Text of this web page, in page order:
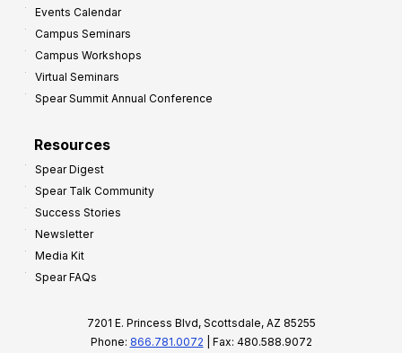
Events Calendar
Campus Seminars
Campus Workshops
Virtual Seminars
Spear Summit Annual Conference
Resources
Spear Digest
Spear Talk Community
Success Stories
Newsletter
Media Kit
Spear FAQs
7201 E. Princess Blvd, Scottsdale, AZ 85255
Phone: 866.781.0072 | Fax: 480.588.9072